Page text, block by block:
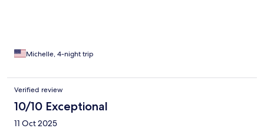
Michelle, 4-night trip
Verified review
10/10 Exceptional
11 Oct 2025